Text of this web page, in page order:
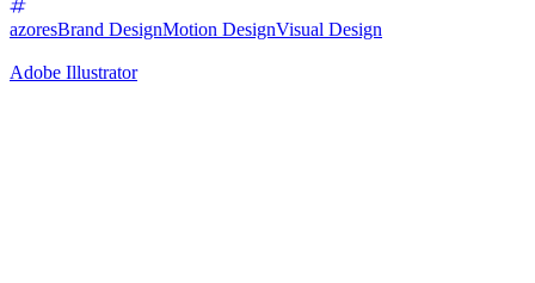
azoresBrand DesignMotion DesignVisual Design
Adobe Illustrator